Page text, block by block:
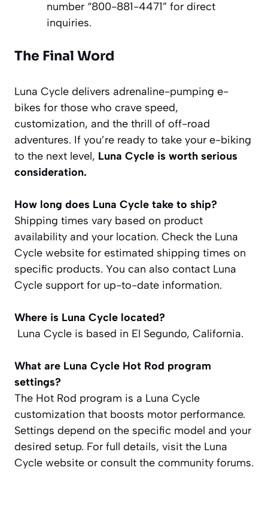
number “800-881-4471” for direct
inquiries.
The Final Word
Luna Cycle delivers adrenaline-pumping e-
bikes for those who crave speed,
customization, and the thrill of off-road
adventures. If you’re ready to take your e-biking
to the next level, Luna Cycle is worth serious
consideration.
How long does Luna Cycle take to ship?
Shipping times vary based on product
availability and your location. Check the Luna
Cycle website for estimated shipping times on
specific products. You can also contact Luna
Cycle support for up-to-date information.
Where is Luna Cycle located?
Luna Cycle is based in El Segundo, California.
What are Luna Cycle Hot Rod program
settings?
The Hot Rod program is a Luna Cycle
customization that boosts motor performance.
Settings depend on the specific model and your
desired setup. For full details, visit the Luna
Cycle website or consult the community forums.